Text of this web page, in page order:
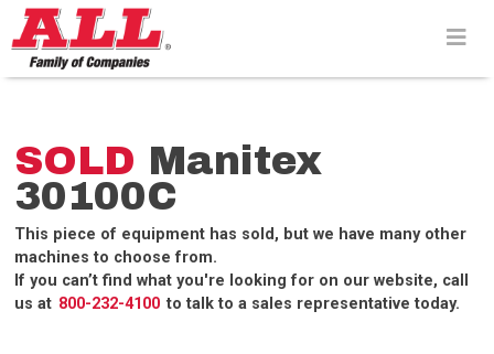
Skip
to
content>
SOLD Manitex
30100C
This piece of equipment has sold, but we have many other
machines to choose from.
If you can’t find what you're looking for on our website, call
us at 800-232-4100 to talk to a sales representative today.